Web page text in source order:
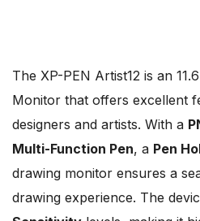
The XP-PEN Artist12 is an
Monitor that offers excellent
designers and artists. With a
Multi-Function Pen, a Pen
drawing monitor ensures a
drawing experience. The